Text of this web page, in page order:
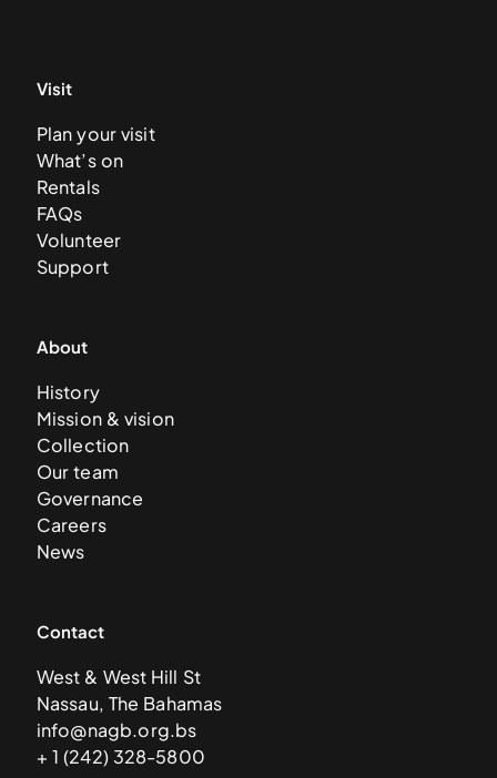
Visit
Plan your visit
What’s on
Rentals
FAQs
Volunteer
Support
About
History
Mission & vision
Collection
Our team
Governance
Careers
News
Contact
West & West Hill St
Nassau, The Bahamas
info@nagb.org.bs
+ 1 (242) 328-5800